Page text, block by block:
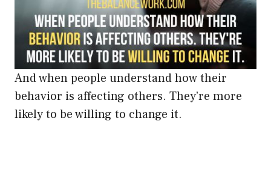
And when people understand how their
behavior is affecting others. They’re more
likely to be willing to change it.